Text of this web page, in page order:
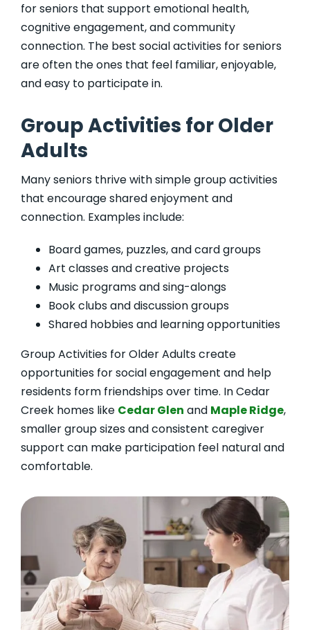
for seniors that support emotional health,
cognitive engagement, and community
connection. The best social activities for seniors
are often the ones that feel familiar, enjoyable,
and easy to participate in.
Group Activities for Older
Adults
Many seniors thrive with simple group activities
that encourage shared enjoyment and
connection. Examples include:
Board games, puzzles, and card groups
Art classes and creative projects
Music programs and sing-alongs
Book clubs and discussion groups
Shared hobbies and learning opportunities
Group Activities for Older Adults create
opportunities for social engagement and help
residents form friendships over time. In Cedar
Creek homes like Cedar Glen and Maple Ridge,
smaller group sizes and consistent caregiver
support can make participation feel natural and
comfortable.